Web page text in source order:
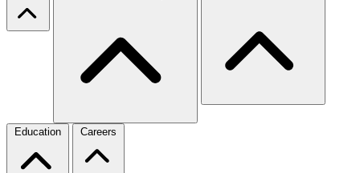
Education Careers